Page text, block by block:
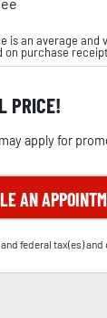
is an average and
on purchase
PRICE!
apply for
AN
federal tax(es) and